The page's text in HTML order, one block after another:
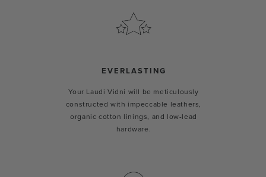
EVERLASTING
Your Laudi Vidni will be meticulously
constructed with impeccable leathers,
organic cotton linings, and low-lead
hardware.